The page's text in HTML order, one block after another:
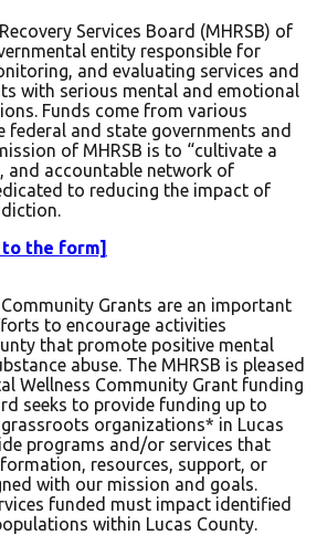
Services Board (MHRSB) of
entity responsible for
and evaluating services and
with serious mental and emotional
Funds come from various
federal and state governments and
of MHRSB is to “cultivate a
and accountable network of
to reducing the impact of
to the form]
Grants are an important
to encourage activities
that promote positive mental
abuse. The MHRSB is pleased
Wellness Community Grant funding
seeks to provide funding up to
organizations* in Lucas
programs and/or services that
resources, support, or
with our mission and goals.
funded must impact identified
within Lucas County.